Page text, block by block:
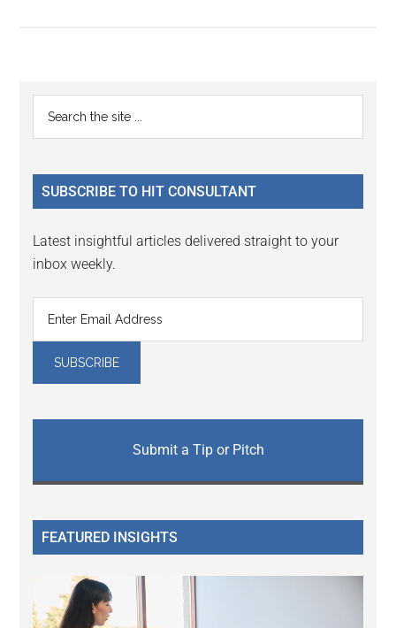
Primary
Sidebar
...
SUBSCRIBE TO HIT CONSULTANT
Latest insightful articles delivered straight to your
inbox weekly.
Submit a Tip or Pitch
FEATURED INSIGHTS